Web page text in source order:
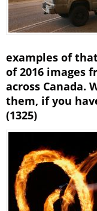
examples of
of 2016 images
across Canada.
them, if you
(1325)